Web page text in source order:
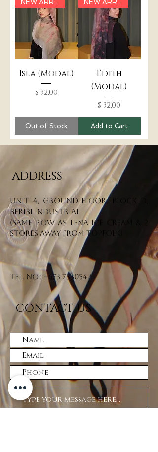
Isla (Modal)
Price
$ 32,00
Out of Stock
Edith
(Modal)
Price
$ 32,00
Add to Cart
ADDRESS
Unit 4, Ground Floor, Block D,
Beribi Industrial
(Same row as Lena Ice Cream & 2
stores away from Topfolk)
Tel. No.: +673 7330542
CONTACT US